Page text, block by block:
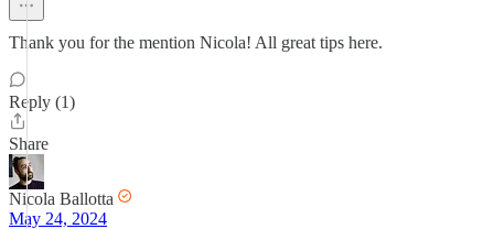
Thank you for the mention Nicola! All great tips here.
Reply (1)
Share
Nicola Ballotta
May 24, 2024